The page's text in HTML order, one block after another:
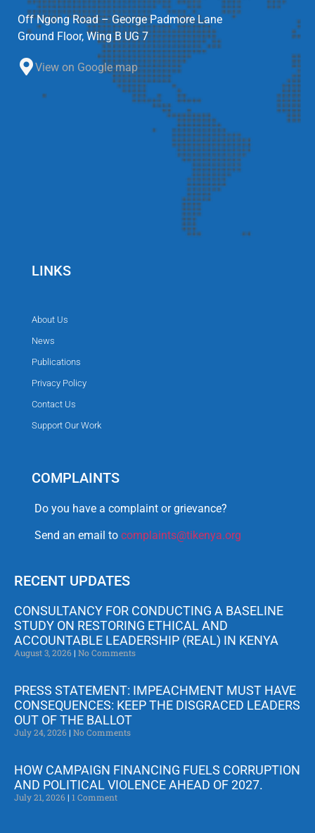
Off Ngong Road – George Padmore Lane
Ground Floor, Wing B UG 7
View on Google map
LINKS
About Us
News
Publications
Privacy Policy
Contact Us
Support Our Work
COMPLAINTS
Do you have a complaint or grievance?
Send an email to complaints@tikenya.org
RECENT UPDATES
CONSULTANCY FOR CONDUCTING A BASELINE
STUDY ON RESTORING ETHICAL AND
ACCOUNTABLE LEADERSHIP (REAL) IN KENYA
August 3, 2026 No Comments
PRESS STATEMENT: IMPEACHMENT MUST HAVE
CONSEQUENCES: KEEP THE DISGRACED LEADERS
OUT OF THE BALLOT
July 24, 2026 No Comments
HOW CAMPAIGN FINANCING FUELS CORRUPTION
AND POLITICAL VIOLENCE AHEAD OF 2027.
July 21, 2026 1 Comment